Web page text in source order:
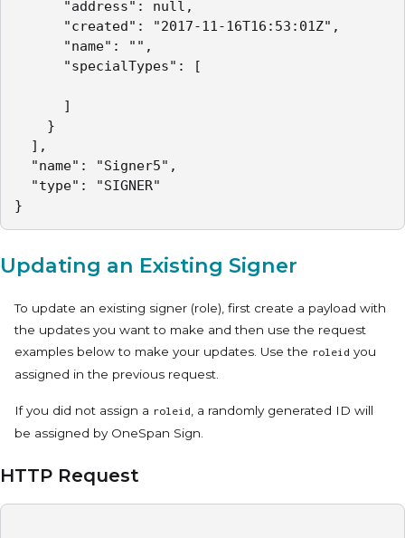
"address": null,
"created": "2017-11-16T16:53:01Z",
"name": "",
"specialTypes": [
]
}
],
"name": "Signer5",
"type": "SIGNER"
}
Updating an Existing Signer
To update an existing signer (role), first create a payload with
the updates you want to make and then use the request
examples below to make your updates. Use the roleid you
assigned in the previous request.
If you did not assign a roleid , a randomly generated ID will
be assigned by OneSpan Sign.
HTTP Request